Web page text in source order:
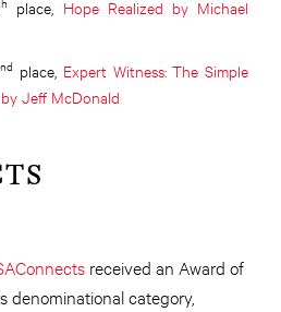
place, Hope Realized by Michael
nd place, Expert Witness: The Simple
Jeff McDonald
received an Award of
denominational category,